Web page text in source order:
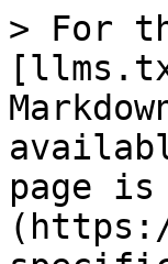
> For
page